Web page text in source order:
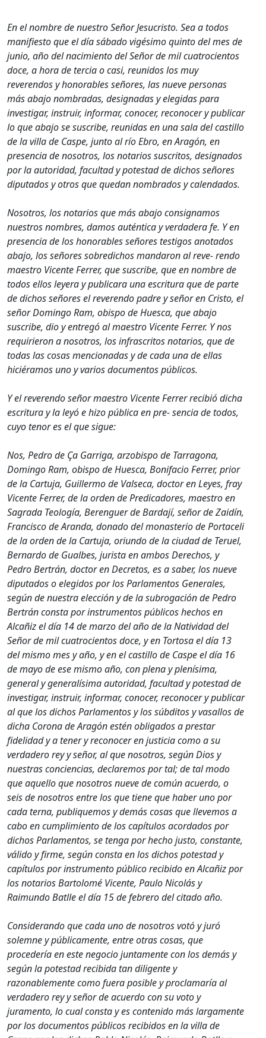
En el nombre de nuestro Señor Jesucristo. Sea a todos
manifiesto que el día sábado vigésimo quinto del mes de
junio, año del nacimiento del Señor de mil cuatrocientos
doce, a hora de tercia o casi, reunidos los muy
reverendos y honorables señores, las nueve personas
más abajo nombradas, designadas y elegidas para
investigar, instruir, informar, conocer, reconocer y publicar
lo que abajo se suscribe, reunidas en una sala del castillo
de la villa de Caspe, junto al río Ebro, en Aragón, en
presencia de nosotros, los notarios suscritos, designados
por la autoridad, facultad y potestad de dichos señores
diputados y otros que quedan nombrados y calendados.
Nosotros, los notarios que más abajo consignamos
nuestros nombres, damos auténtica y verdadera fe. Y en
presencia de los honorables señores testigos anotados
abajo, los señores sobredichos mandaron al reve- rendo
maestro Vicente Ferrer, que suscribe, que en nombre de
todos ellos leyera y publicara una escritura que de parte
de dichos señores el reverendo padre y señor en Cristo, el
señor Domingo Ram, obispo de Huesca, que abajo
suscribe, dio y entregó al maestro Vicente Ferrer. Y nos
requirieron a nosotros, los infrascritos notarios, que de
todas las cosas mencionadas y de cada una de ellas
hiciéramos uno y varios documentos públicos.
Y el reverendo señor maestro Vicente Ferrer recibió dicha
escritura y la leyó e hizo pública en pre- sencia de todos,
cuyo tenor es el que sigue:
Nos, Pedro de Ça Garriga, arzobispo de Tarragona,
Domingo Ram, obispo de Huesca, Bonifacio Ferrer, prior
de la Cartuja, Guillermo de Valseca, doctor en Leyes, fray
Vicente Ferrer, de la orden de Predicadores, maestro en
Sagrada Teología, Berenguer de Bardají, señor de Zaidín,
Francisco de Aranda, donado del monasterio de Portaceli
de la orden de la Cartuja, oriundo de la ciudad de Teruel,
Bernardo de Gualbes, jurista en ambos Derechos, y
Pedro Bertrán, doctor en Decretos, es a saber, los nueve
diputados o elegidos por los Parlamentos Generales,
según de nuestra elección y de la subrogación de Pedro
Bertrán consta por instrumentos públicos hechos en
Alcañiz el día 14 de marzo del año de la Natividad del
Señor de mil cuatrocientos doce, y en Tortosa el día 13
del mismo mes y año, y en el castillo de Caspe el día 16
de mayo de ese mismo año, con plena y plenísima,
general y generalísima autoridad, facultad y potestad de
investigar, instruir, informar, conocer, reconocer y publicar
al que los dichos Parlamentos y los súbditos y vasallos de
dicha Corona de Aragón estén obligados a prestar
fidelidad y a tener y reconocer en justicia como a su
verdadero rey y señor, al que nosotros, según Dios y
nuestras conciencias, declaremos por tal; de tal modo
que aquello que nosotros nueve de común acuerdo, o
seis de nosotros entre los que tiene que haber uno por
cada terna, publiquemos y demás cosas que llevemos a
cabo en cumplimiento de los capítulos acordados por
dichos Parlamentos, se tenga por hecho justo, constante,
válido y firme, según consta en los dichos potestad y
capítulos por instrumento público recibido en Alcañiz por
los notarios Bartolomé Vicente, Paulo Nicolás y
Raimundo Batlle el día 15 de febrero del citado año.
Considerando que cada uno de nosotros votó y juró
solemne y públicamente, entre otras cosas, que
procedería en este negocio juntamente con los demás y
según la potestad recibida tan diligente y
razonablemente como fuera posible y proclamaría al
verdadero rey y señor de acuerdo con su voto y
juramento, lo cual consta y es contenido más largamente
por los documentos públicos recibidos en la villa de